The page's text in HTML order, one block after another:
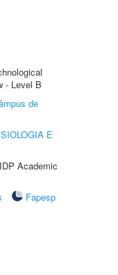
- Level B
de
E
Academic
Fapesp